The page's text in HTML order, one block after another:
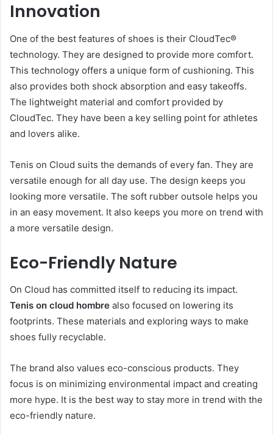
Innovation
One of the best features of shoes is their CloudTec®
technology. They are designed to provide more comfort.
This technology offers a unique form of cushioning. This
also provides both shock absorption and easy takeoffs.
The lightweight material and comfort provided by
CloudTec. They have been a key selling point for athletes
and lovers alike.
Tenis on Cloud suits the demands of every fan. They are
versatile enough for all day use. The design keeps you
looking more versatile. The soft rubber outsole helps you
in an easy movement. It also keeps you more on trend with
a more versatile design.
Eco-Friendly Nature
On Cloud has committed itself to reducing its impact.
Tenis on cloud hombre also focused on lowering its
footprints. These materials and exploring ways to make
shoes fully recyclable.
The brand also values eco-conscious products. They
focus is on minimizing environmental impact and creating
more hype. It is the best way to stay more in trend with the
eco-friendly nature.